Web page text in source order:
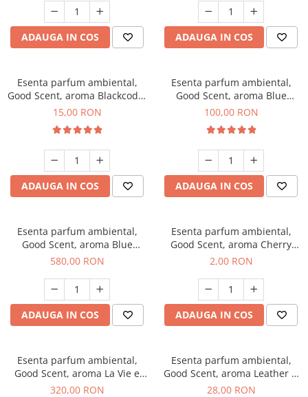
ADAUGA IN COS ADAUGA IN COS
Esenta parfum ambiental,
Good Scent, aroma Blackcode,
10 g
15,00 RON
ADAUGA IN COS
Esenta parfum ambiental,
Good Scent, aroma Blue
Chanell, 100 g
100,00 RON
ADAUGA IN COS
Esenta parfum ambiental,
Good Scent, aroma Blue
Chanell, 1 Kg
580,00 RON
ADAUGA IN COS
Esenta parfum ambiental,
Good Scent, aroma Cherry
Kisses, 1 g, mostra
2,00 RON
ADAUGA IN COS
Esenta parfum ambiental,
Good Scent, aroma La Vie e
Bella, 500 g
320,00 RON
Esenta parfum ambiental,
Good Scent, aroma Leather &
Black Oudh, 20 g
28,00 RON